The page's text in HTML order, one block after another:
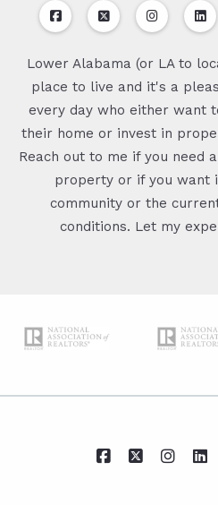
Lower Alabama (or LA to
place to live and it's a
every day who either want
their home or invest in
Reach out to me if you need
property or if you want
community or the
conditions. Let my